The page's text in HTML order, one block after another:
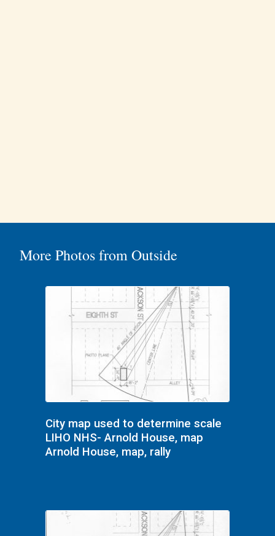
More Photos from Outside
City map used to determine scale
LIHO NHS- Arnold House, map
Arnold House, map, rally